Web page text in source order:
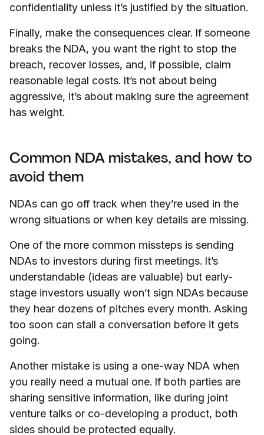
confidentiality unless it’s justified by the situation.
Finally, make the consequences clear. If someone
breaks the NDA, you want the right to stop the
breach, recover losses, and, if possible, claim
reasonable legal costs. It’s not about being
aggressive, it’s about making sure the agreement
has weight.
Common NDA mistakes, and how to
avoid them
NDAs can go off track when they’re used in the
wrong situations or when key details are missing.
One of the more common missteps is sending
NDAs to investors during first meetings. It’s
understandable (ideas are valuable) but early-
stage investors usually won’t sign NDAs because
they hear dozens of pitches every month. Asking
too soon can stall a conversation before it gets
going.
Another mistake is using a one-way NDA when
you really need a mutual one. If both parties are
sharing sensitive information, like during joint
venture talks or co-developing a product, both
sides should be protected equally.